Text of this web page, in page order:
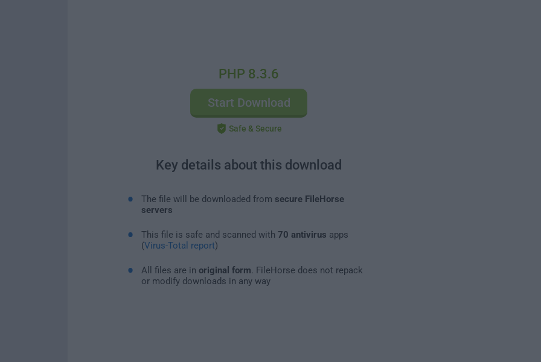
PHP 8.3.6
Start Download
Safe & Secure
Key details about this download
The file will be downloaded from secure FileHorse
servers
This file is safe and scanned with 70 antivirus apps
(Virus-Total report)
All files are in original form . FileHorse does not repack
or modify downloads in any way